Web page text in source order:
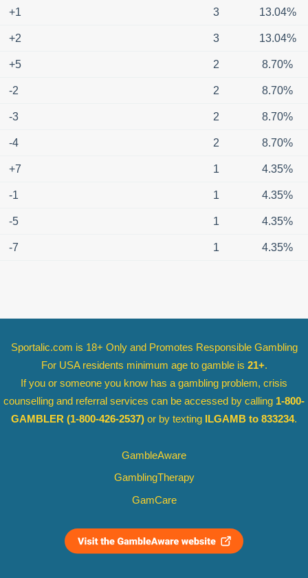
+1 3 13.04%
+2 3 13.04%
+5 2 8.70%
-2 2 8.70%
-3 2 8.70%
-4 2 8.70%
+7 1 4.35%
-1 1 4.35%
-5 1 4.35%
-7 1 4.35%
Sportalic.com is 18+ Only and Promotes Responsible Gambling
For USA residents minimum age to gamble is 21+.
If you or someone you know has a gambling problem, crisis
counselling and referral services can be accessed by calling 1-800-
GAMBLER (1-800-426-2537) or by texting ILGAMB to 833234.
GambleAware
GamblingTherapy
GamCare